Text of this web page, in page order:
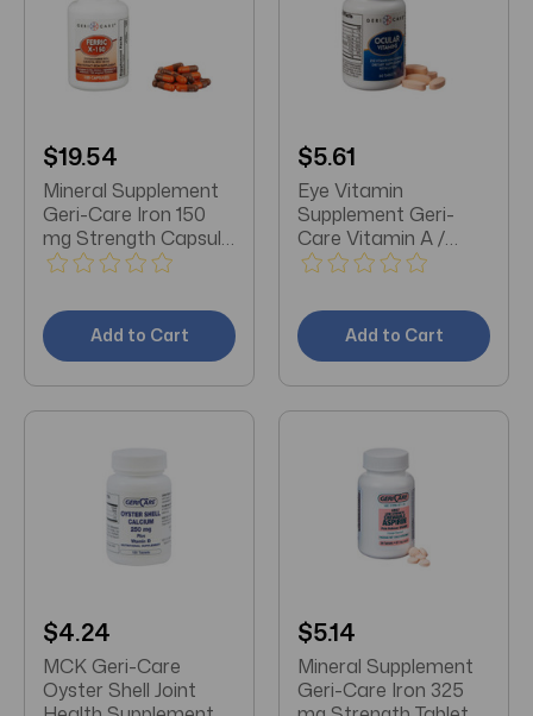
$19.54
Mineral Supplement
Geri-Care Iron 150
mg Strength Capsule
100 per Bottle
Add to Cart
$5.61
Eye Vitamin
Supplement Geri-
Care Vitamin A /
Ascorbic Acid /
226 mg - 200 IU
Strength Tablet 60
per Bottle
Add to Cart
$4.24
MCK Geri-Care
Oyster Shell Joint
$5.14
Mineral Supplement
Geri-Care Iron 325